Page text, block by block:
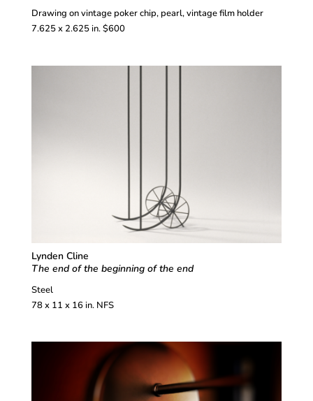
Drawing on vintage poker chip, pearl, vintage film holder
7.625 x 2.625 in. $600
Lynden Cline
The end of the beginning of the end
Steel
78 x 11 x 16 in. NFS